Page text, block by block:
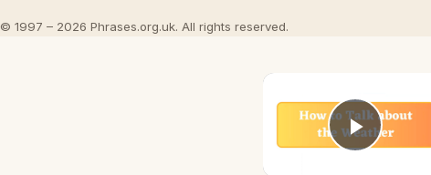
© 1997 – 2026 Phrases.org.uk. All rights reserved.
Play